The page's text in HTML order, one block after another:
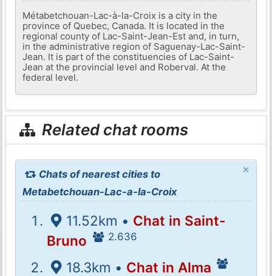
Métabetchouan-Lac-à-la-Croix is ​​a city in the
province of Quebec, Canada. It is located in the
regional county of Lac-Saint-Jean-Est and, in turn,
in the administrative region of Saguenay-Lac-Saint-
Jean. It is part of the constituencies of Lac-Saint-
Jean at the provincial level and Roberval. At the
federal level.
Related chat rooms
×
Chats of nearest cities to
Metabetchouan-Lac-a-la-Croix
11.52km • Chat in Saint-
Bruno
2.636
18.3km • Chat in Alma